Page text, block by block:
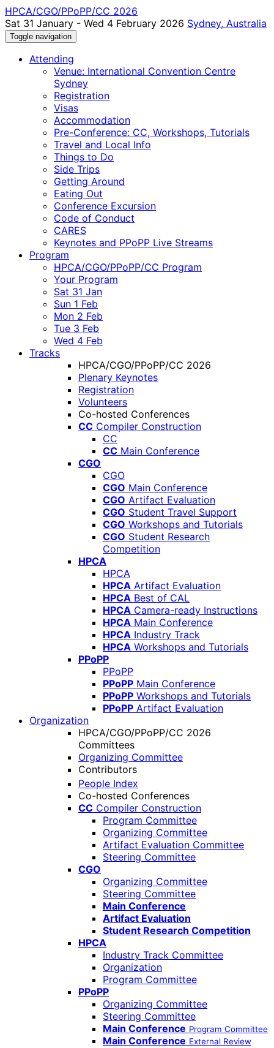
HPCA/CGO/PPoPP/CC 2026
Sat 31 January - Wed 4 February 2026 Sydney, Australia
Toggle navigation
Attending
Venue: International Convention Centre
Sydney
Registration
Visas
Accommodation
Pre-Conference: CC, Workshops, Tutorials
Travel and Local Info
Things to Do
Side Trips
Getting Around
Eating Out
Conference Excursion
Code of Conduct
CARES
Keynotes and PPoPP Live Streams
Program
HPCA/CGO/PPoPP/CC Program
Your Program
Sat 31 Jan
Sun 1 Feb
Mon 2 Feb
Tue 3 Feb
Wed 4 Feb
Tracks
HPCA/CGO/PPoPP/CC 2026
Plenary Keynotes
Registration
Volunteers
Co-hosted Conferences
CC Compiler Construction
CC
CC Main Conference
CGO
CGO
CGO Main Conference
CGO Artifact Evaluation
CGO Student Travel Support
CGO Workshops and Tutorials
CGO Student Research
Competition
HPCA
HPCA
HPCA Artifact Evaluation
HPCA Best of CAL
HPCA Camera-ready Instructions
HPCA Main Conference
HPCA Industry Track
HPCA Workshops and Tutorials
PPoPP
PPoPP
PPoPP Main Conference
PPoPP Workshops and Tutorials
PPoPP Artifact Evaluation
Organization
HPCA/CGO/PPoPP/CC 2026
Committees
Organizing Committee
Contributors
People Index
Co-hosted Conferences
CC Compiler Construction
Program Committee
Organizing Committee
Artifact Evaluation Committee
Steering Committee
CGO
Organizing Committee
Steering Committee
Main Conference
Artifact Evaluation
Student Research Competition
HPCA
Industry Track Committee
Organization
Program Committee
PPoPP
Organizing Committee
Steering Committee
Main Conference Program Committee
Main Conference External Review